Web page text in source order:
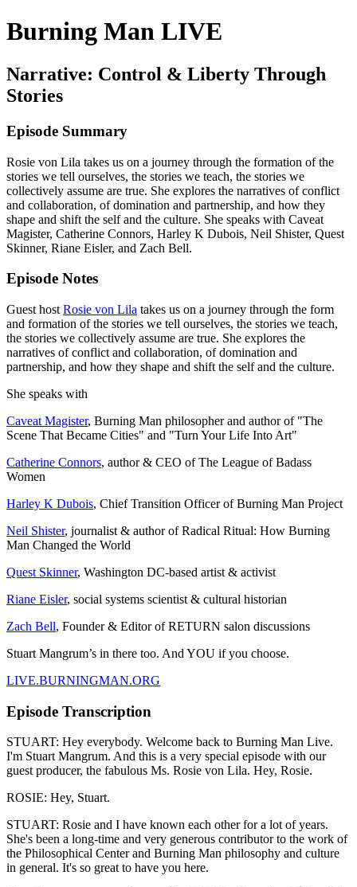
Burning Man LIVE
Narrative: Control & Liberty Through
Stories
Episode Summary
Rosie von Lila takes us on a journey through the formation of the
stories we tell ourselves, the stories we teach, the stories we
collectively assume are true. She explores the narratives of conflict
and collaboration, of domination and partnership, and how they
shape and shift the self and the culture. She speaks with Caveat
Magister, Catherine Connors, Harley K Dubois, Neil Shister, Quest
Skinner, Riane Eisler, and Zach Bell.
Episode Notes
Guest host Rosie von Lila takes us on a journey through the form
and formation of the stories we tell ourselves, the stories we teach,
the stories we collectively assume are true. She explores the
narratives of conflict and collaboration, of domination and
partnership, and how they shape and shift the self and the culture.
She speaks with
Caveat Magister, Burning Man philosopher and author of "The
Scene That Became Cities" and "Turn Your Life Into Art"
Catherine Connors, author & CEO of The League of Badass
Women
Harley K Dubois, Chief Transition Officer of Burning Man Project
Neil Shister, journalist & author of Radical Ritual: How Burning
Man Changed the World
Quest Skinner, Washington DC-based artist & activist
Riane Eisler, social systems scientist & cultural historian
Zach Bell, Founder & Editor of RETURN salon discussions
Stuart Mangrum’s in there too. And YOU if you choose.
LIVE.BURNINGMAN.ORG
Episode Transcription
STUART: Hey everybody. Welcome back to Burning Man Live.
I'm Stuart Mangrum. And this is a very special episode with our
guest producer, the fabulous Ms. Rosie von Lila. Hey, Rosie.
ROSIE: Hey, Stuart.
STUART: Rosie and I have known each other for a lot of years.
She's been a long-time and very generous contributor to the work of
the Philosophical Center and Burning Man philosophy and culture
in general. It's so great to have you here.